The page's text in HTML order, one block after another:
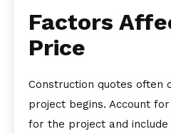
Factors
Price
Construction quotes often
project begins. Account
for the project and include